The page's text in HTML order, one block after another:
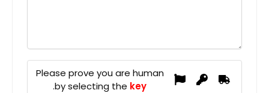
Please prove you are human
by selecting the key
.